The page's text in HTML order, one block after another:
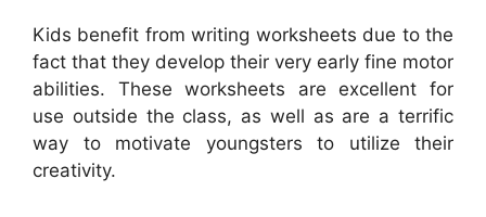
Kids benefit from writing worksheets due to the
fact that they develop their very early fine motor
abilities. These worksheets are excellent for
use outside the class, as well as are a terrific
way to motivate youngsters to utilize their
creativity.